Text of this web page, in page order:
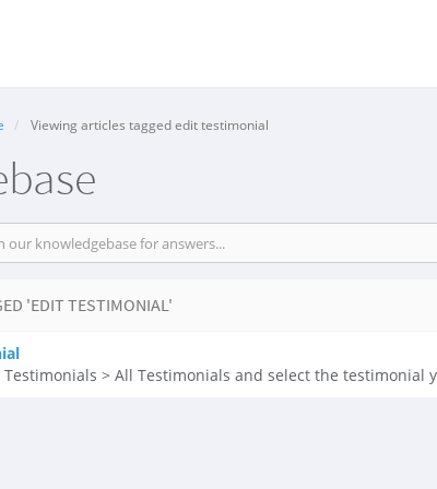
Viewing articles tagged edit testimonial
'EDIT TESTIMONIAL'
> All Testimonials and select the testimonial